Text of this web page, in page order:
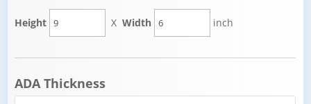
Height XWidth inch
ADA Thickness